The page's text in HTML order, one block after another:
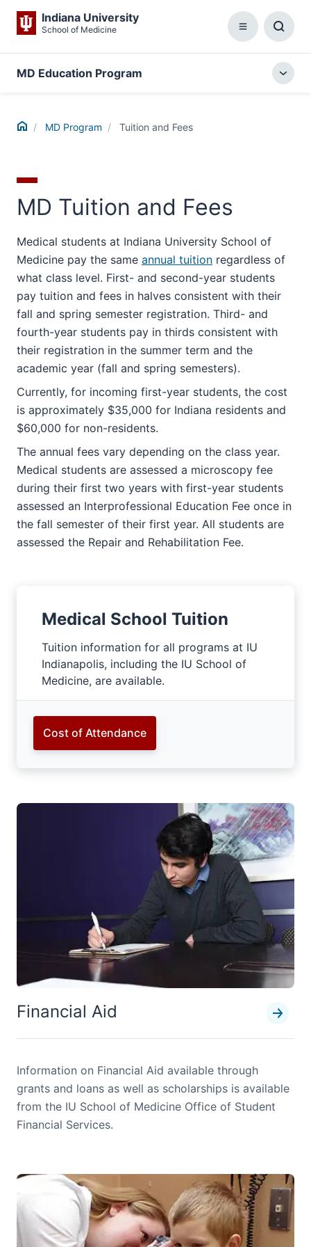
Indiana University
School of Medicine Menu
Box
MD Education Program
Home MD Program Tuition and Fees
MD Tuition and Fees
Medical students at Indiana University School of
Medicine pay the same annual tuition regardless of
what class level. First- and second-year students
pay tuition and fees in halves consistent with their
fall and spring semester registration. Third- and
fourth-year students pay in thirds consistent with
their registration in the summer term and the
academic year (fall and spring semesters).
Currently, for incoming first-year students, the cost
is approximately $35,000 for Indiana residents and
$60,000 for non-residents.
The annual fees vary depending on the class year.
Medical students are assessed a microscopy fee
during their first two years with first-year students
assessed an Interprofessional Education Fee once in
the fall semester of their first year. All students are
assessed the Repair and Rehabilitation Fee.
Medical School Tuition
Tuition information for all programs at IU
Indianapolis, including the IU School of
Medicine, are available.
Cost of Attendance
Financial Aid
Information on Financial Aid available through
grants and loans as well as scholarships is available
from the IU School of Medicine Office of Student
Financial Services.